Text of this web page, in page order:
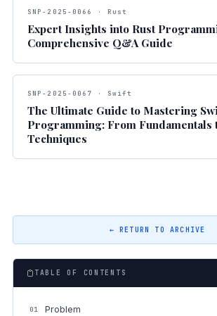
SNP-2025-0066 · Rust
Expert Insights into Rust
Comprehensive Q&A Guide
SNP-2025-0067 · Swift
The Ultimate Guide to Mastering
Programming: From Fundamentals
Techniques
← RETURN TO ARCHIVE
TABLE OF CONTENTS
01 Problem